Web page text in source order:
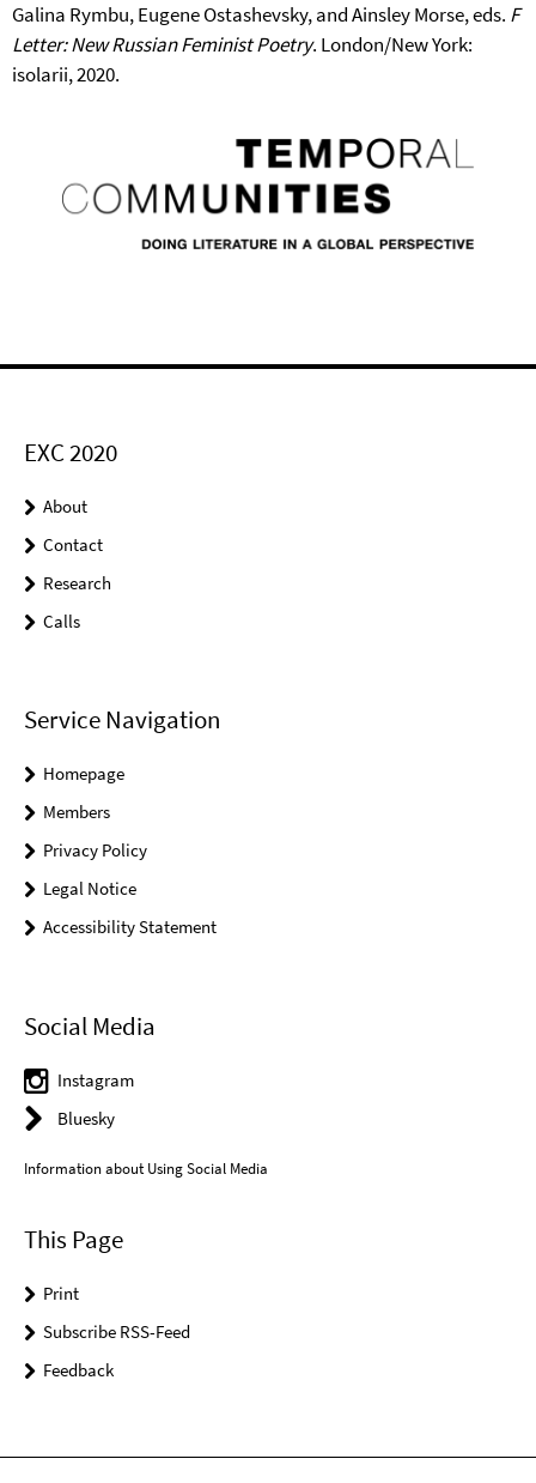
Galina Rymbu, Eugene Ostashevsky, and Ainsley Morse, eds. F
Letter: New Russian Feminist Poetry. London/New York:
isolarii, 2020.
EXC 2020
About
Contact
Research
Calls
Service Navigation
Homepage
Members
Privacy Policy
Legal Notice
Accessibility Statement
Social Media
Instagram
Bluesky
Information about Using Social Media
This Page
Print
Subscribe RSS-Feed
Feedback